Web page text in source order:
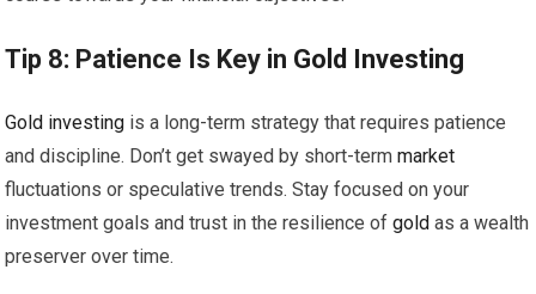
Tip 8: Patience Is Key in Gold Investing
Gold investing is a long-term strategy that requires patience
and discipline. Don’t get swayed by short-termmarket
fluctuations or speculative trends. Stay focused on your
investment goals and trust in the resilience ofgold as a wealth
preserver over time.